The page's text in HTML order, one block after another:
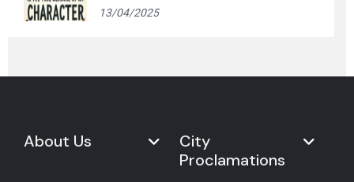
13/04/2025
About Us
City
Proclamations